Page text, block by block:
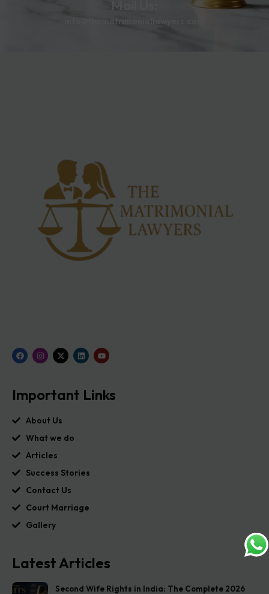
Mail Us:
info@thematrimoniallawyers.com
Important Links
About Us
What we do
Articles
Success Stories
Contact Us
Court Marriage
Gallery
Latest Articles
Second Wife Rights in India: The Complete 2026